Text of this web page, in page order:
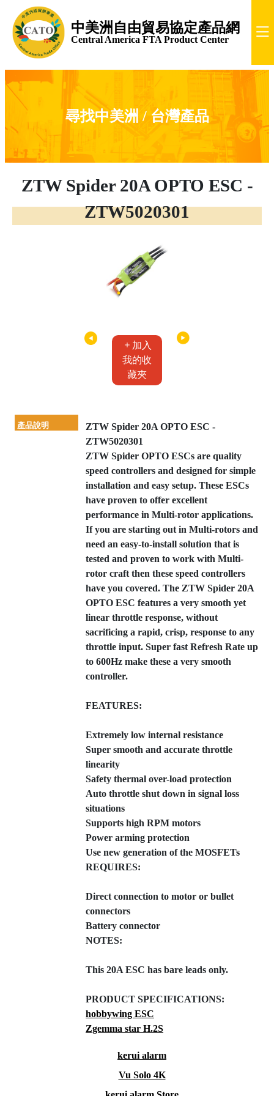
中美洲自由貿易協定產品網
Central America FTA Product Center
尋找中美洲 / 台灣產品
ZTW Spider 20A OPTO ESC -
ZTW5020301
加入
我的收
藏夾
產品說明
ZTW Spider 20A OPTO ESC -
ZTW5020301
ZTW Spider OPTO ESCs are quality
speed controllers and designed for simple
installation and easy setup. These ESCs
have proven to offer excellent
performance in Multi-rotor applications.
If you are starting out in Multi-rotors and
need an easy-to-install solution that is
tested and proven to work with Multi-
rotor craft then these speed controllers
have you covered. The ZTW Spider 20A
OPTO ESC features a very smooth yet
linear throttle response, without
sacrificing a rapid, crisp, response to any
throttle input. Super fast Refresh Rate up
to 600Hz make these a very smooth
controller.
FEATURES:
Extremely low internal resistance
Super smooth and accurate throttle
linearity
Safety thermal over-load protection
Auto throttle shut down in signal loss
situations
Supports high RPM motors
Power arming protection
Use new generation of the MOSFETs
REQUIRES:
Direct connection to motor or bullet
connectors
Battery connector
NOTES:
This 20A ESC has bare leads only.
PRODUCT SPECIFICATIONS:
hobbywing ESC
Zgemma star H.2S
kerui alarm
Vu Solo 4K